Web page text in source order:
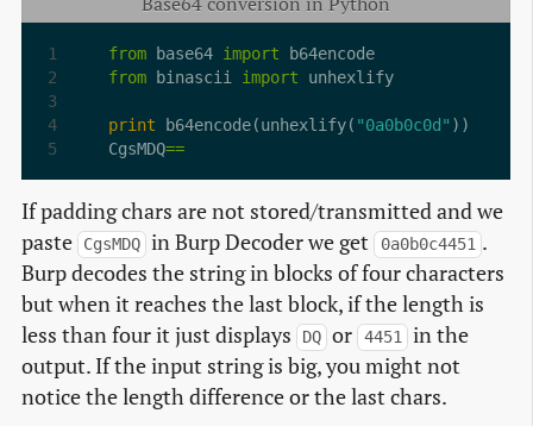
4
from base64 import
from binascii import
print b64encode(unhexlify( "0a0b0c0d"
CgsMDQ==
If padding chars are not stored/transmitted and we
paste
CgsMDQ in Burp Decoder we get 0a0b0c4451 .
Burp decodes the string in blocks of four characters
but when it reaches the last block, if the length is
less than four it just displays
DQ or 4451 in the
output. If the input string is big, you might not
notice the length difference or the last chars.